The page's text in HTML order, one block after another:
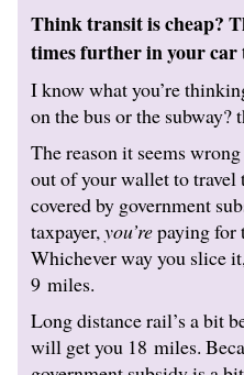
Think transit is cheap?
times further in your
I know what you’re
on the bus or the subway?
The reason it seems
out of your wallet to
covered by government
taxpayer,you’repaying for
Whichever way you slice
9 miles.
Long distance rail’s a bit
will get you 18 miles.